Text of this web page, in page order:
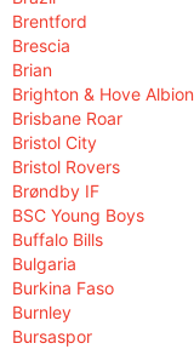
Brentford
Brescia
Brian
Brighton & Hove Albion
Brisbane Roar
Bristol City
Bristol Rovers
Brøndby IF
BSC Young Boys
Buffalo Bills
Bulgaria
Burkina Faso
Burnley
Bursaspor